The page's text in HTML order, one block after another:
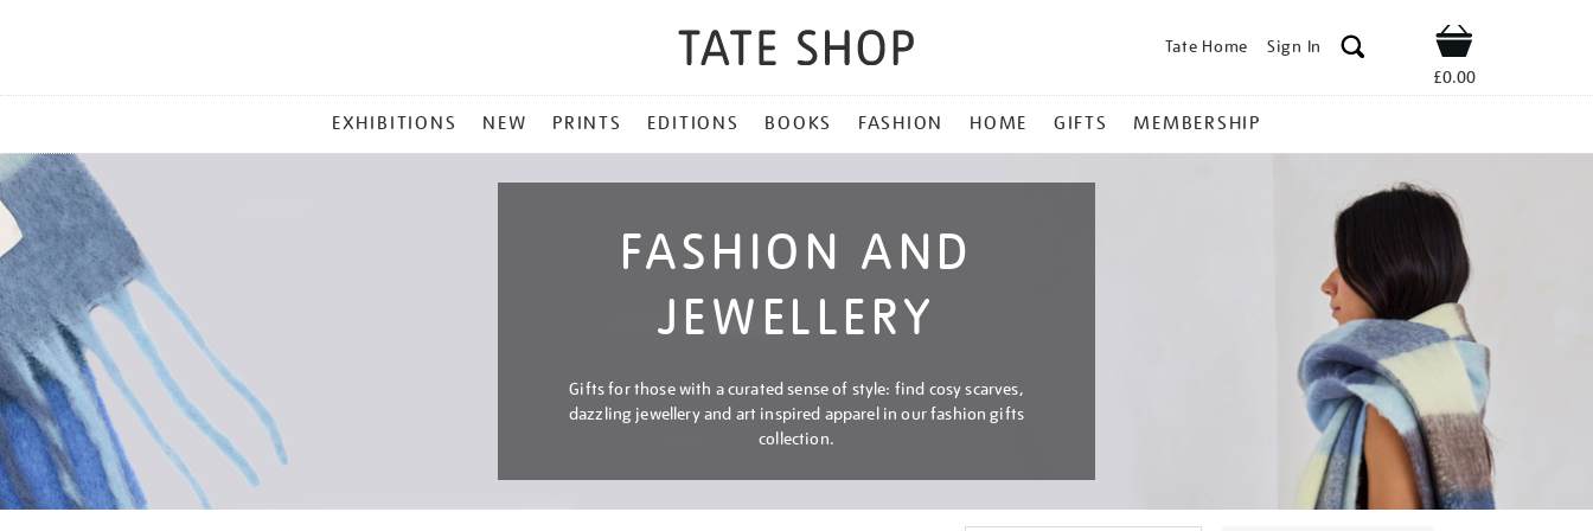
Tate Home Sign In Shop
£0.00
MENU
EXHIBITIONS NEW PRINTS EDITIONS BOOKS FASHION HOME GIFTS MEMBERSHIP
FASHION AND
JEWELLERY
Gifts for those with a curated sense of style: find cosy scarves,
dazzling jewellery and art inspired apparel in our fashion gifts
collection.